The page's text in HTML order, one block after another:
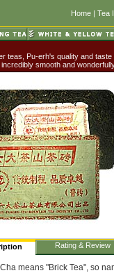
Home | Tea
teas, Pu-erh's quality and
smooth and
Rating & Review
means "Brick Tea", so